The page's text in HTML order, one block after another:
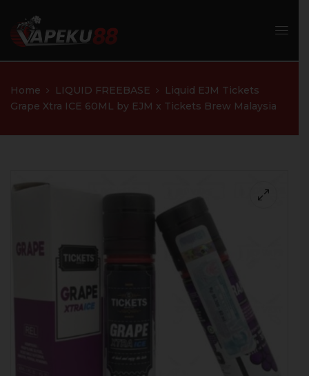
Home LIQUID FREEBASE
Liquid EJM Tickets
Grape Xtra ICE 60ML by EJM x Tickets Brew Malaysia